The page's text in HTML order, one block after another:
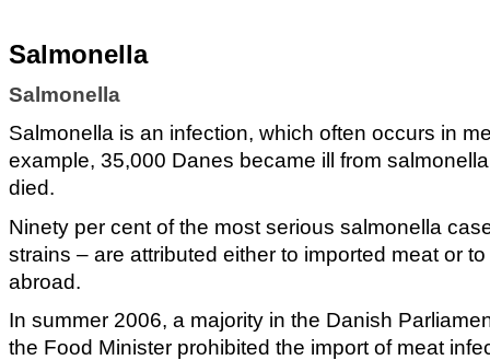
Salmonella
Salmonella
Salmonella is an infection, which often occurs in
example, 35,000 Danes became ill from
died.
Ninety per cent of the most serious salmonella
strains – are attributed either to imported meat or
abroad.
In summer 2006, a majority in the Danish
the Food Minister prohibited the import of meat